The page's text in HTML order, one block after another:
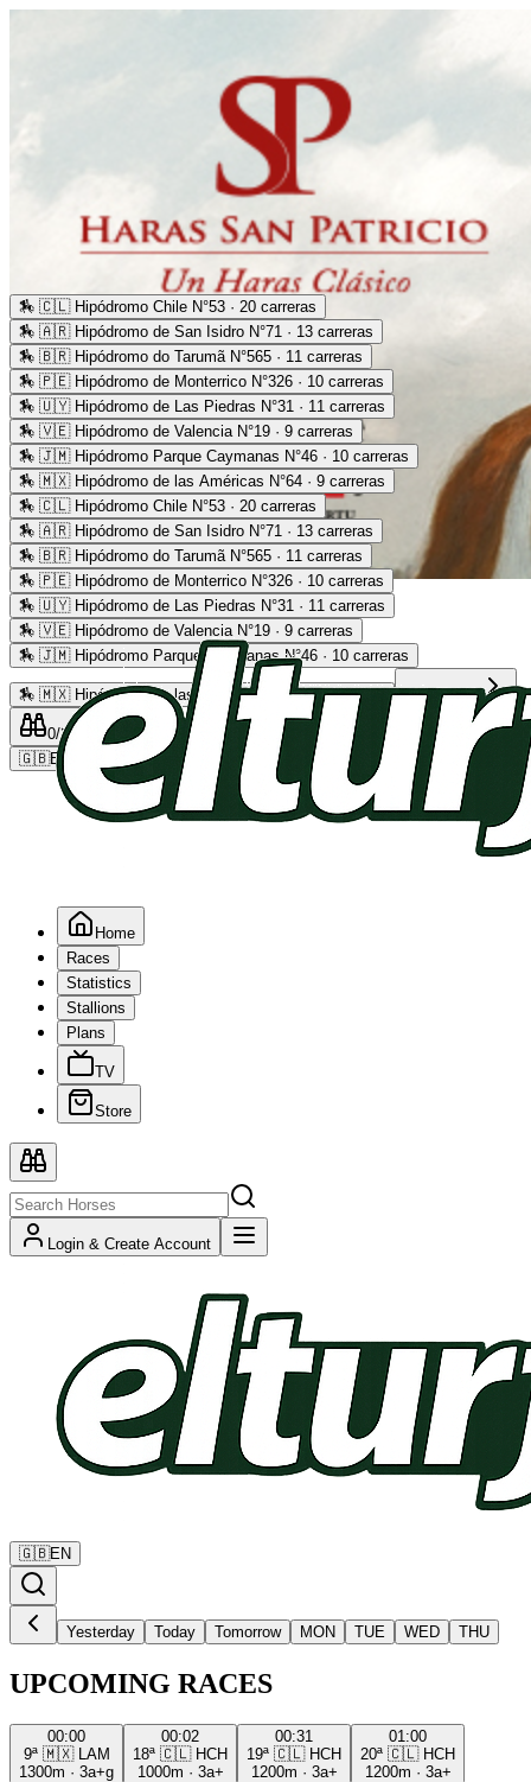
Advertising
🏇 🇨🇱 Hipódromo Chile N°53 · 20 carreras
🏇 🇦🇷 Hipódromo de San Isidro N°71 · 13 carreras
🏇 🇧🇷 Hipódromo do Tarumã N°565 · 11 carreras
🏇 🇵🇪 Hipódromo de Monterrico N°326 · 10 carreras
🏇 🇺🇾 Hipódromo de Las Piedras N°31 · 11 carreras
🏇 🇻🇪 Hipódromo de Valencia N°19 · 9 carreras
🏇 🇯🇲 Hipódromo Parque Caymanas N°46 · 10 carreras
🏇 🇲🇽 Hipódromo de las Américas N°64 · 9 carreras
🏇 🇨🇱 Hipódromo Chile N°53 · 20 carreras
🏇 🇦🇷 Hipódromo de San Isidro N°71 · 13 carreras
🏇 🇧🇷 Hipódromo do Tarumã N°565 · 11 carreras
🏇 🇵🇪 Hipódromo de Monterrico N°326 · 10 carreras
🏇 🇺🇾 Hipódromo de Las Piedras N°31 · 11 carreras
🏇 🇻🇪 Hipódromo de Valencia N°19 · 9 carreras
🏇 🇯🇲 Hipódromo Parque Caymanas N°46 · 10 carreras
🏇 🇲🇽 Hipódromo de las Américas N°64 · 9 carreras Read more
0/2 0/5
🇬🇧EN
Home
Races
Statistics
Stallions
Plans
TV
Store
Login & Create Account
🇬🇧EN
Yesterday Today Tomorrow MON TUE WED THU
UPCOMING RACES
00:00
9ª 🇲🇽
LAM
1300m · 3a+g
00:02
18ª 🇨🇱 HCH
1000m · 3a+
00:31
19ª 🇨🇱 HCH
1200m · 3a+
01:00
20ª 🇨🇱 HCH
1200m · 3a+